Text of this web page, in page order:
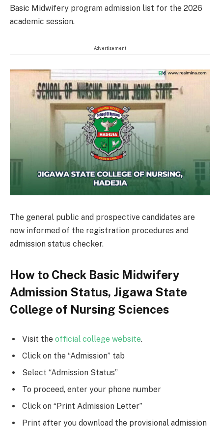
Basic Midwifery program admission list for the 2026
academic session.
Advertisement
The general public and prospective candidates are
now informed of the registration procedures and
admission status checker.
How to Check Basic Midwifery
Admission Status, Jigawa State
College of Nursing Sciences
Visit the official college website.
Click on the “Admission” tab
Select “Admission Status”
To proceed, enter your phone number
Click on “Print Admission Letter”
Print after you download the provisional admission